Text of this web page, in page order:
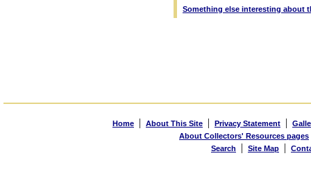
Something else interesting about
Home | About This Site | Privacy Statement |
About Collectors' Resources pages
Search
| Site Map |